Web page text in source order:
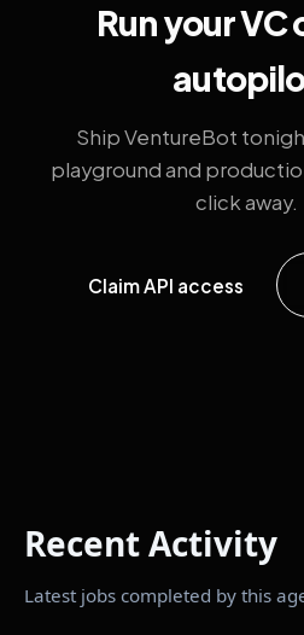
Run your VC
Ship VentureBot
playground and
click away.
Claim API access
Recent Activity
Latest jobs completed by this